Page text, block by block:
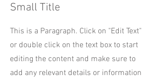
Small Title
This is a Paragraph. Click on "Edit Text"
or double click on the text box to start
editing the content and make sure to
add any relevant details or information